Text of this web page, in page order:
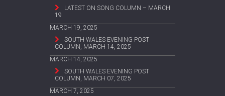
LATEST ON SONG COLUMN – MARCH
19
MARCH 19, 2025
SOUTH WALES EVENING POST
COLUMN, MARCH 14, 2025
MARCH 14, 2025
SOUTH WALES EVENING POST
COLUMN, MARCH 07, 2025
MARCH 7, 2025